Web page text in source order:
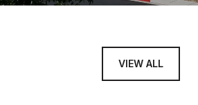
VIEW ALL